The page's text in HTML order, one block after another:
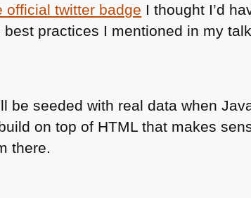
official twitter badge I thought I’d
practices I mentioned in my
be seeded with real data when
on top of HTML that makes
there.